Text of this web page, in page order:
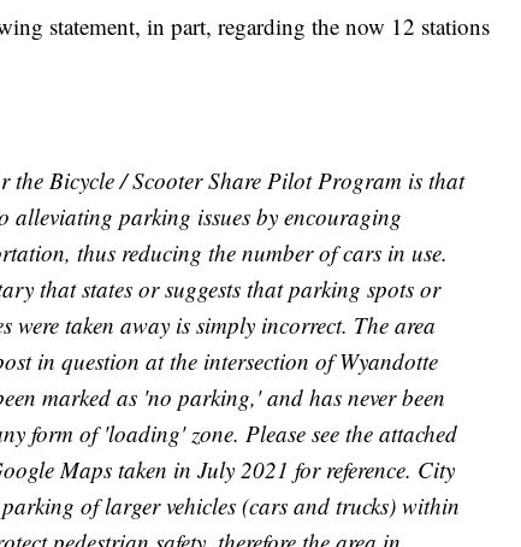
statement, in part, regarding the now 12 stations
the Bicycle / Scooter Share Pilot Program is that
parking issues by encouraging
thus reducing the number of cars in use.
that states or suggests that parking spots or
were taken away is simply incorrect. The area
in question at the intersection of Wyandotte
marked as 'no parking,' and has never been
form of 'loading' zone. Please see the attached
Maps taken in July 2021 for reference. City
of larger vehicles (cars and trucks) within